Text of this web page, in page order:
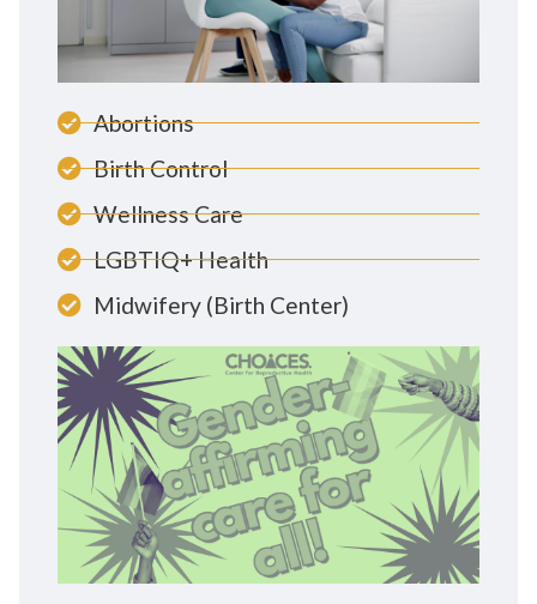
Abortions
Birth Control
Wellness Care
LGBTIQ+ Health
Midwifery (Birth Center)